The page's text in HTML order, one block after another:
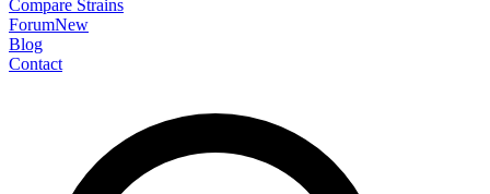
Compare Strains
ForumNew
Blog
Contact